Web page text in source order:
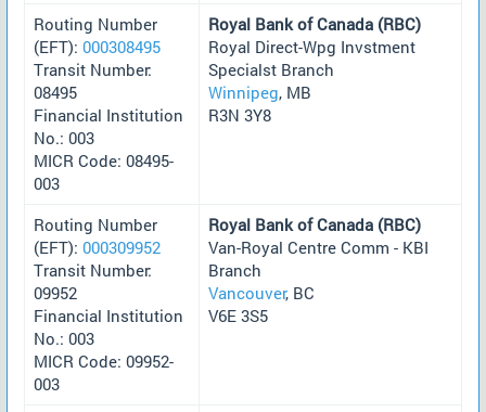
Routing Number
(EFT): 000308495
Transit Number:
08495
Financial Institution
No.: 003
MICR Code: 08495-
003
Royal Bank of Canada (RBC)
Royal Direct-Wpg Invstment
Specialst Branch
Winnipeg, MB
R3N 3Y8
Routing Number
(EFT): 000309952
Transit Number:
09952
Financial Institution
No.: 003
MICR Code: 09952-
003
Royal Bank of Canada (RBC)
Van-Royal Centre Comm - KBI
Branch
Vancouver, BC
V6E 3S5